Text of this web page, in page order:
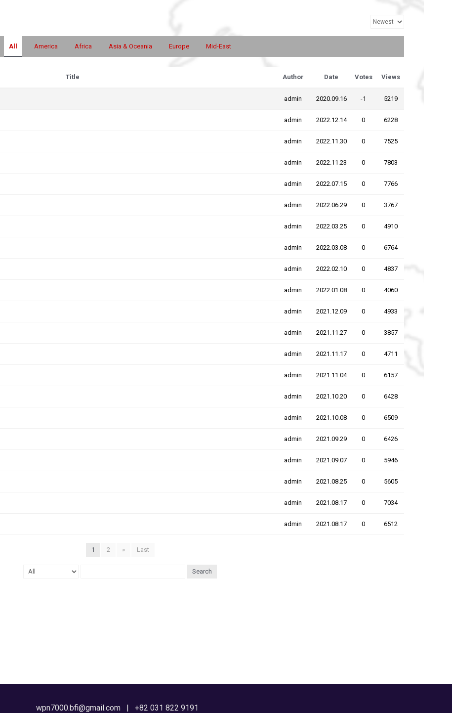
All America Africa Asia & Oceania Europe Mid-East
Title Author Date Votes Views
admin 2020.09.16 -1 5219
admin 2022.12.14 0 6228
admin 2022.11.30 0 7525
admin 2022.11.23 0 7803
admin 2022.07.15 0 7766
admin 2022.06.29 0 3767
admin 2022.03.25 0 4910
admin 2022.03.08 0 6764
admin 2022.02.10 0 4837
admin 2022.01.08 0 4060
admin 2021.12.09 0 4933
admin 2021.11.27 0 3857
admin 2021.11.17 0 4711
admin 2021.11.04 0 6157
admin 2021.10.20 0 6428
admin 2021.10.08 0 6509
admin 2021.09.29 0 6426
admin 2021.09.07 0 5946
admin 2021.08.25 0 5605
admin 2021.08.17 0 7034
admin 2021.08.17 0 6512
1 2 » Last
Search
wpn7000.bfi@gmail.com | +82 031 822 9191